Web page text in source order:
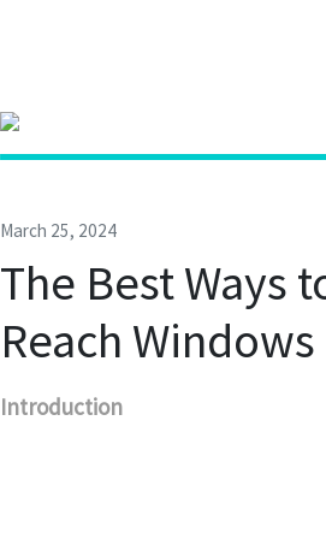
March 25, 2024
The Best Ways
Reach
Introduction